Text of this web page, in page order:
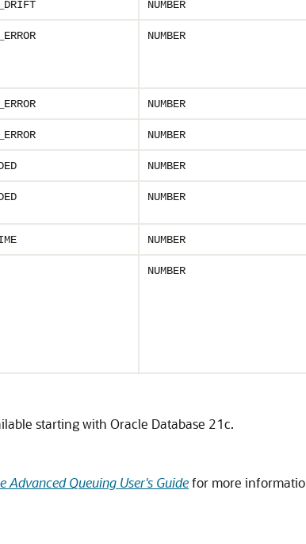
NUMBER
NUMBER
NUMBER
NUMBER
NUMBER
NUMBER
NUMBER
NUMBER
starting with Oracle Database 21c.
Advanced Queuing User's Guidefor more